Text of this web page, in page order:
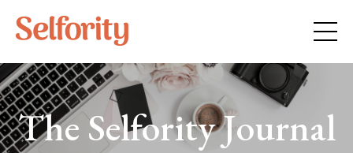
The Selfority Journal